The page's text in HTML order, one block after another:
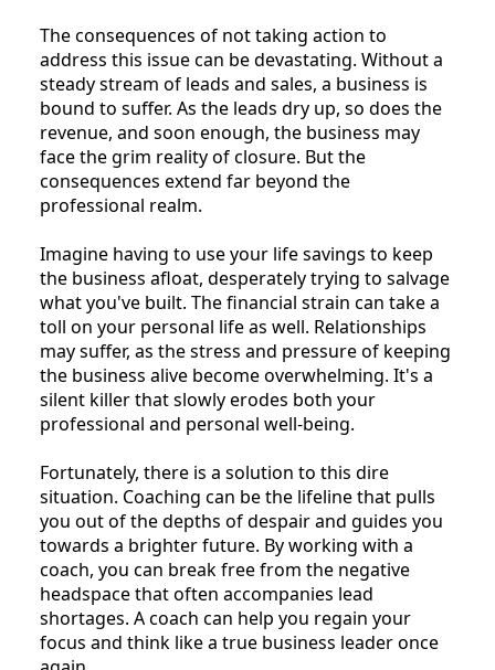
The consequences of not taking action to
address this issue can be devastating. Without a
steady stream of leads and sales, a business is
bound to suffer. As the leads dry up, so does the
revenue, and soon enough, the business may
face the grim reality of closure. But the
consequences extend far beyond the
professional realm.
Imagine having to use your life savings to keep
the business afloat, desperately trying to salvage
what you've built. The financial strain can take a
toll on your personal life as well. Relationships
may suffer, as the stress and pressure of keeping
the business alive become overwhelming. It's a
silent killer that slowly erodes both your
professional and personal well-being.
Fortunately, there is a solution to this dire
situation. Coaching can be the lifeline that pulls
you out of the depths of despair and guides you
towards a brighter future. By working with a
coach, you can break free from the negative
headspace that often accompanies lead
shortages. A coach can help you regain your
focus and think like a true business leader once